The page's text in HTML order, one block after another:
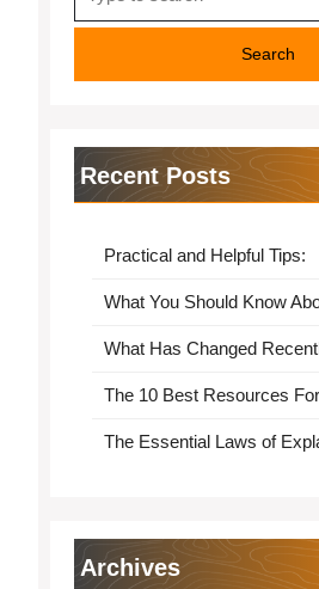
for:
Recent Posts
Practical and Helpful Tips:
What You Should Know
What Has Changed
The 10 Best Resources For
The Essential Laws of
Archives